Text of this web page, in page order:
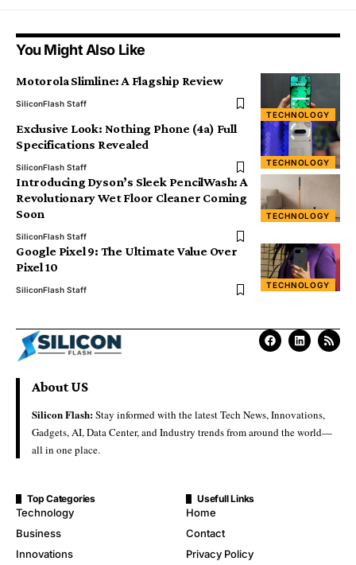
You Might Also Like
TECHNOLOGY
Motorola Slimline: A Flagship Review
SiliconFlash Staff
TECHNOLOGY
Exclusive Look: Nothing Phone (4a) Full
Specifications Revealed
SiliconFlash Staff
TECHNOLOGY
Introducing Dyson’s Sleek PencilWash: A
Revolutionary Wet Floor Cleaner Coming
Soon
SiliconFlash Staff
TECHNOLOGY
Google Pixel 9: The Ultimate Value Over
Pixel 10
SiliconFlash Staff
About US
Silicon Flash:Stay informed with the latest Tech News, Innovations,
Gadgets, AI, Data Center, and Industry trends from around the world—
all in one place.
Top Categories
Technology
Business
Innovations
Usefull Links
Home
Contact
Privacy Policy